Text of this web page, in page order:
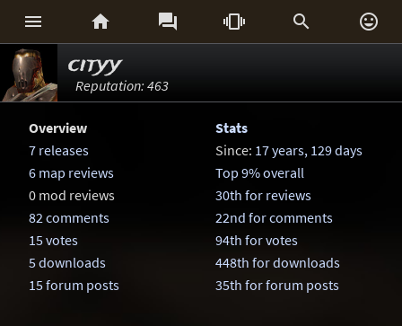
     
cityy
Reputation: 463
Overview
7 releases
6 map reviews
0 mod reviews
82 comments
15 votes
5 downloads
15 forum posts
Stats
Since: 17 years, 129 days
Top 9% overall
30th for reviews
22nd for comments
94th for votes
448th for downloads
35th for forum posts